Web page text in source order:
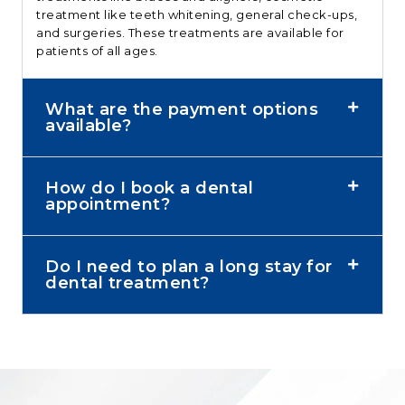
treatment like teeth whitening, general check-ups,
and surgeries. These treatments are available for
patients of all ages.
What are the payment options
available?
How do I book a dental
appointment?
Do I need to plan a long stay for
dental treatment?